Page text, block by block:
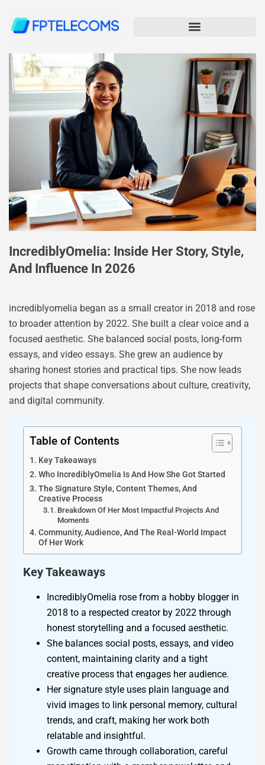
IncrediblyOmelia: Inside Her Story, Style,
And Influence In 2026
incrediblyomelia began as a small creator in 2018 and rose
to broader attention by 2022. She built a clear voice and a
focused aesthetic. She balanced social posts, long-form
essays, and video essays. She grew an audience by
sharing honest stories and practical tips. She now leads
projects that shape conversations about culture, creativity,
and digital community.
Table of Contents
Key Takeaways
Who IncrediblyOmelia Is And How She Got Started
The Signature Style, Content Themes, And
Creative Process
Breakdown Of Her Most Impactful Projects And
Moments
Community, Audience, And The Real-World Impact
Of Her Work
Key Takeaways
IncrediblyOmelia rose from a hobby blogger in
2018 to a respected creator by 2022 through
honest storytelling and a focused aesthetic.
She balances social posts, essays, and video
content, maintaining clarity and a tight
creative process that engages her audience.
Her signature style uses plain language and
vivid images to link personal memory, cultural
trends, and craft, making her work both
relatable and insightful.
Growth came through collaboration, careful